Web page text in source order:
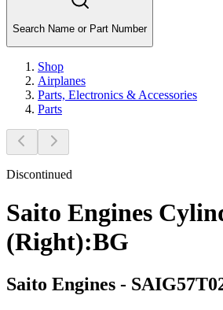
Search Name or Part Number
Shop
Airplanes
Parts, Electronics & Accessories
Parts
Discontinued
Saito Engines
(Right):BG
Saito Engines -